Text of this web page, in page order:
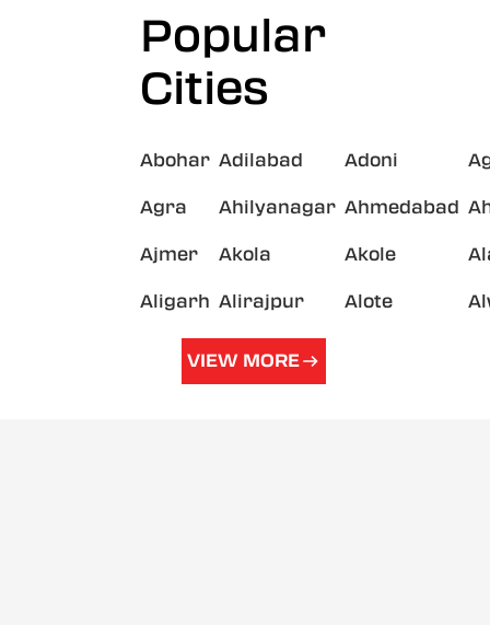
Popular
Cities
Abohar Adilabad Adoni
Agra Ahilyanagar Ahmedabad
Ajmer Akola Akole
Aligarh Alirajpur Alote
VIEW MORE